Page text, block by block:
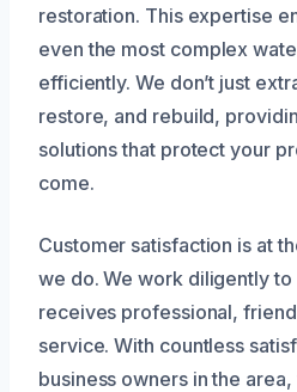
restoration. This expertise
even the most complex
efficiently. We don’t just
restore, and rebuild,
solutions that protect your
come.
Customer satisfaction is at
we do. We work diligently
receives professional,
service. With countless
business owners in the